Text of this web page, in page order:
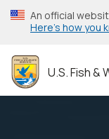
Skip
to
content
An official
Here’s how you
U.S. Fish &